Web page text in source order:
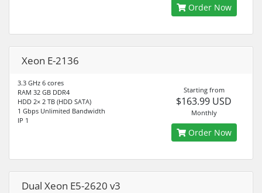
Order Now
Xeon E-2136
3.3 GHz 6 cores
RAM 32 GB DDR4
HDD 2× 2 TB (HDD SATA)
1 Gbps Unlimited Bandwidth
IP 1
Starting from
$163.99 USD
Monthly
Order Now
Dual Xeon E5-2620 v3